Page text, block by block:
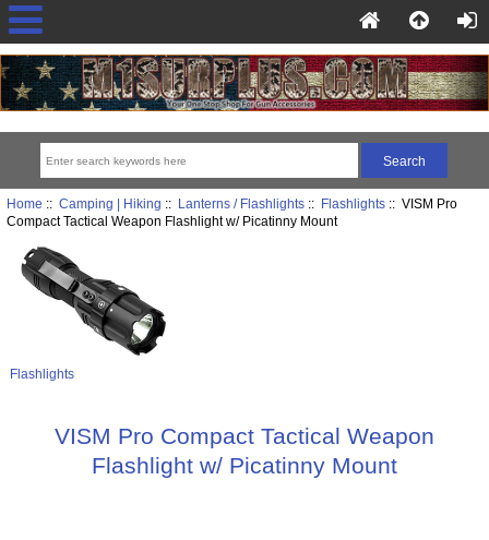
Home :: Camping | Hiking :: Lanterns / Flashlights:: Flashlights:: VISM Pro
Compact Tactical Weapon Flashlight w/ Picatinny Mount
Flashlights
VISM Pro Compact Tactical Weapon
Flashlight w/ Picatinny Mount